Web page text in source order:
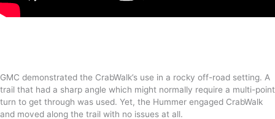
GMC demonstrated the CrabWalk’s use in a rocky off-road setting. A
trail that had a sharp angle which might normally require a multi-point
turn to get through was used. Yet, the Hummer engaged CrabWalk
and moved along the trail with no issues at all.